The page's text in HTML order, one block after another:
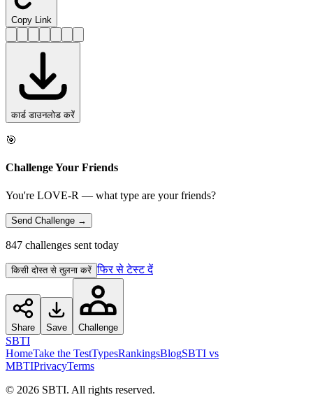
Copy Link
कार्ड डाउनलोड करें
🎯
Challenge Your Friends
You're LOVE-R — what type are your friends?
Send Challenge →
847 challenges sent today
किसी दोस्त से तुलना करें फिर से टेस्ट दें
Share Save Challenge
SBTI
HomeTake the TestTypesRankingsBlogSBTI vs
MBTIPrivacyTerms
© 2026 SBTI. All rights reserved.